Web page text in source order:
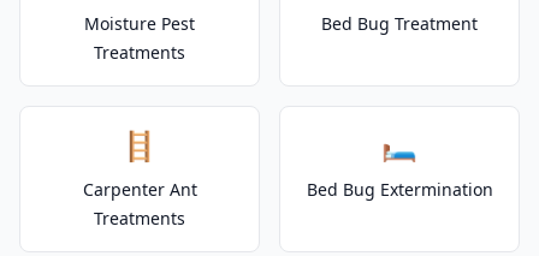
Moisture Pest
Treatments
Bed Bug Treatment
🪜
Carpenter Ant
Treatments
🛏️
Bed Bug Extermination